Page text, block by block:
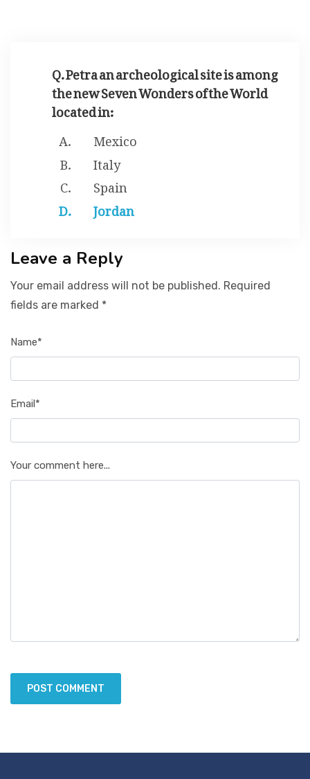
Q. Petra an archeological site is among
the new Seven Wonders of the World
located in:
Mexico
Italy
Spain
Jordan
Leave a Reply
Your email address will not be published. Required
fields are marked *
Name*
Email*
Your comment here...